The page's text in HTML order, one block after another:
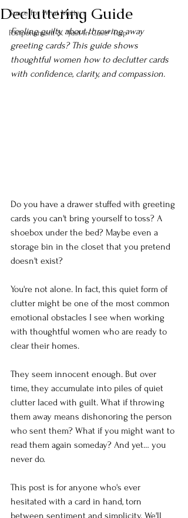
Space for What Matters
Postponement & "Just in Case" Trap
Decluttering Guide
Feeling guilty about throwing away
greeting cards? This guide shows
thoughtful women how to declutter cards
with confidence, clarity, and compassion.
Do you have a drawer stuffed with greeting
cards you can't bring yourself to toss? A
shoebox under the bed? Maybe even a
storage bin in the closet that you pretend
doesn't exist?
You're not alone. In fact, this quiet form of
clutter might be one of the most common
emotional obstacles I see when working
with thoughtful women who are ready to
clear their homes.
They seem innocent enough. But over
time, they accumulate into piles of quiet
clutter laced with guilt. What if throwing
them away means dishonoring the person
who sent them? What if you might want to
read them again someday? And yet… you
never do.
This post is for anyone who's ever
hesitated with a card in hand, torn
between sentiment and simplicity. We'll